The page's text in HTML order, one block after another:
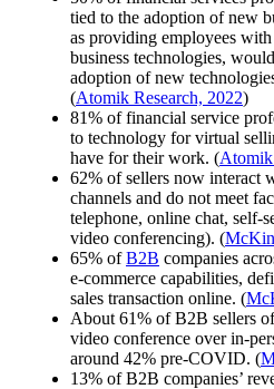
tied to the adoption of new
as providing employees
business technologies, would
adoption of new
(Atomik Research, 2022)
81% of financial service
to technology for virtual
have for their work. (Atomik
62% of sellers now interact
channels and do not meet
telephone, online chat, self-
video conferencing). (
65% ofB2B companies
e-commerce capabilities,
sales transaction online. (
About 61% of B2B sellers
video conference over in-
around 42% pre-COVID. (
13% of B2B companies’